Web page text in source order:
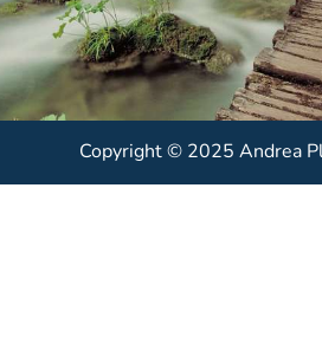
Copyright © 2025 Andrea